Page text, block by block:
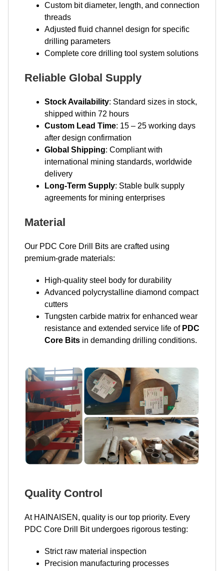
Custom bit diameter, length, and connection
threads
Adjusted fluid channel design for specific
drilling parameters
Complete core drilling tool system solutions
Reliable Global Supply
Stock Availability: Standard sizes in stock,
shipped within 72 hours
Custom Lead Time: 15 – 25 working days
after design confirmation
Global Shipping: Compliant with
international mining standards, worldwide
delivery
Long-Term Supply: Stable bulk supply
agreements for mining enterprises
Material
Our PDC Core Drill Bits are crafted using
premium-grade materials:
High-quality steel body for durability
Advanced polycrystalline diamond compact
cutters
Tungsten carbide matrix for enhanced wear
resistance and extended service life of PDC
Core Bits in demanding drilling conditions.
Quality Control
At HAINAISEN, quality is our top priority. Every
PDC Core Drill Bit undergoes rigorous testing:
Strict raw material inspection
Precision manufacturing processes